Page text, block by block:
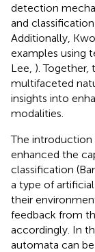
detection
and
Additionally,
examples using
Lee, ).
multifaceted
insights into
modalities.
The introduction
enhanced the
classification
a type of
their
feedback from
accordingly. In
automata can